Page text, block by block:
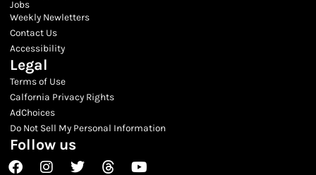
Jobs
Weekly Newletters
Contact Us
Accessibility
Legal
Terms of Use
Calfornia Privacy Rights
AdChoices
Do Not Sell My Personal Information
Follow us
FacebookInstagram
TwitterThreadsYoutube